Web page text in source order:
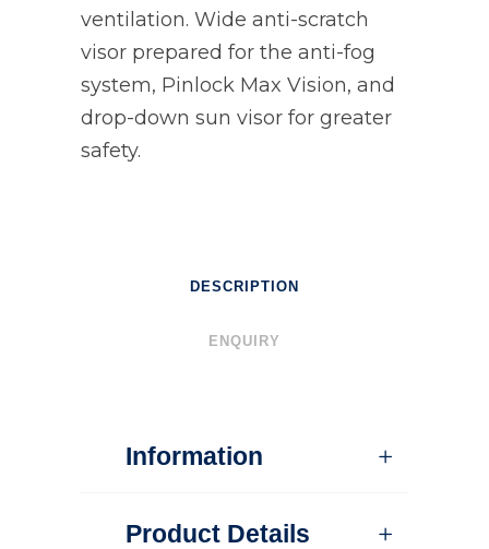
ventilation. Wide anti-scratch
visor prepared for the anti-fog
system, Pinlock Max Vision, and
drop-down sun visor for greater
safety.
DESCRIPTION
ENQUIRY
Information
Product Details